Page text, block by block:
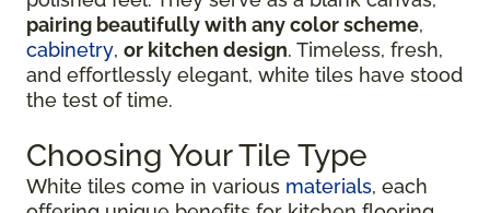
pairing beautifully with any color scheme,
cabinetry, or kitchen design. Timeless, fresh,
and effortlessly elegant, white tiles have stood
the test of time.
Choosing Your Tile Type
White tiles come in various materials, each